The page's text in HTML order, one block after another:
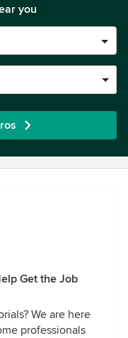
you
Get the Job
We are here
professionals